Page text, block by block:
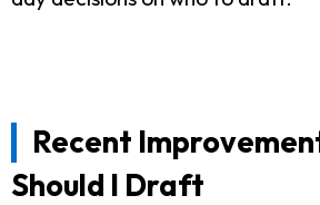
Recent
Should I Draft